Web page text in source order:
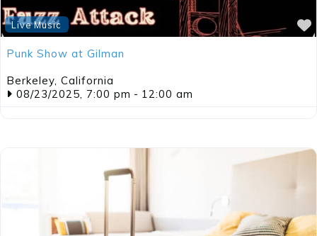
Live Music
Punk Show at Gilman
Berkeley, California
08/23/2025, 7:00 pm - 12:00 am